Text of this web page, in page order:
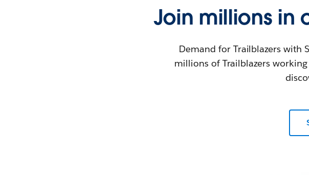
Join millions in
Demand for Trailblazers with
millions of Trailblazers